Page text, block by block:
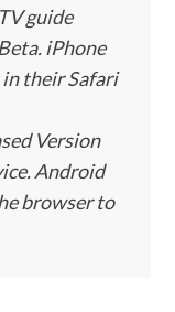
guide
iPhone
in their Safari
Version
Android
browser to